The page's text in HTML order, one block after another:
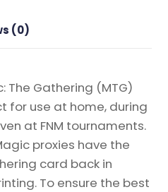
(0)
The Gathering (MTG)
for use at home, during
at FNM tournaments.
proxies have the
card back in
To ensure the best